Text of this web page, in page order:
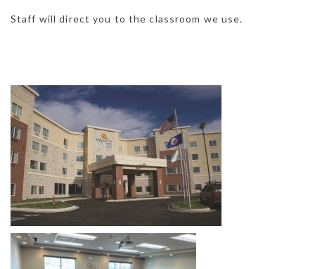
Staff will direct you to the classroom we use.